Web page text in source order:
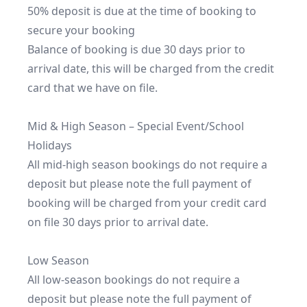
50% deposit is due at the time of booking to
secure your booking
Balance of booking is due 30 days prior to
arrival date, this will be charged from the credit
card that we have on file.
Mid & High Season – Special Event/School
Holidays
All mid-high season bookings do not require a
deposit but please note the full payment of
booking will be charged from your credit card
on file 30 days prior to arrival date.
Low Season
All low-season bookings do not require a
deposit but please note the full payment of